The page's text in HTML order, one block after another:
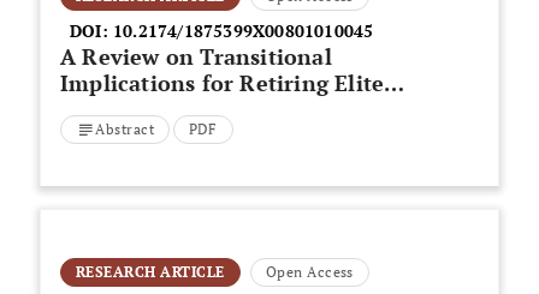
DOI: 10.2174/1875399X00801010045
A Review on Transitional
Implications for Retiring Elite
Athletes: What Happens When
the Spotlight Dims?
Abstract PDF
RESEARCH ARTICLE Open Access